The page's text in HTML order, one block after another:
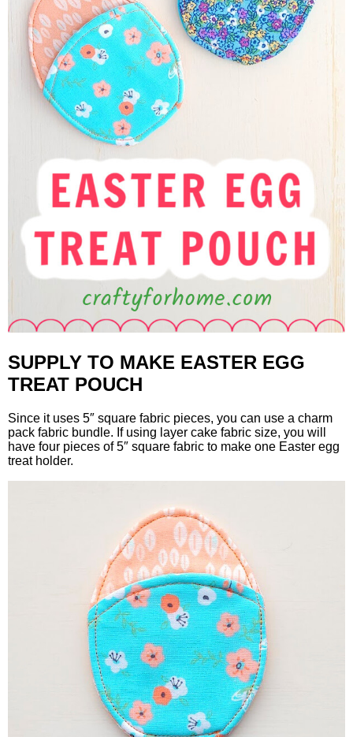
SUPPLY TO MAKE EASTER EGG
TREAT POUCH
Since it uses 5″ square fabric pieces, you can use a charm
pack fabric bundle. If using layer cake fabric size, you will
have four pieces of 5″ square fabric to make one Easter egg
treat holder.